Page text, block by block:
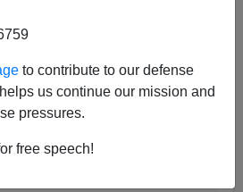
to contribute to our defense
us continue our mission and
pressures.
free speech!
McNamara’s 100,000
by the United States
(DoD) to recruit soldiers
standards. While the project